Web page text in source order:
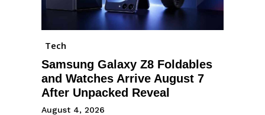
Tech
Samsung Galaxy Z8 Foldables
and Watches Arrive August 7
After Unpacked Reveal
August 4, 2026